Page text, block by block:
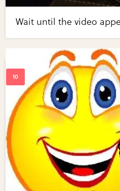
Wait until the video